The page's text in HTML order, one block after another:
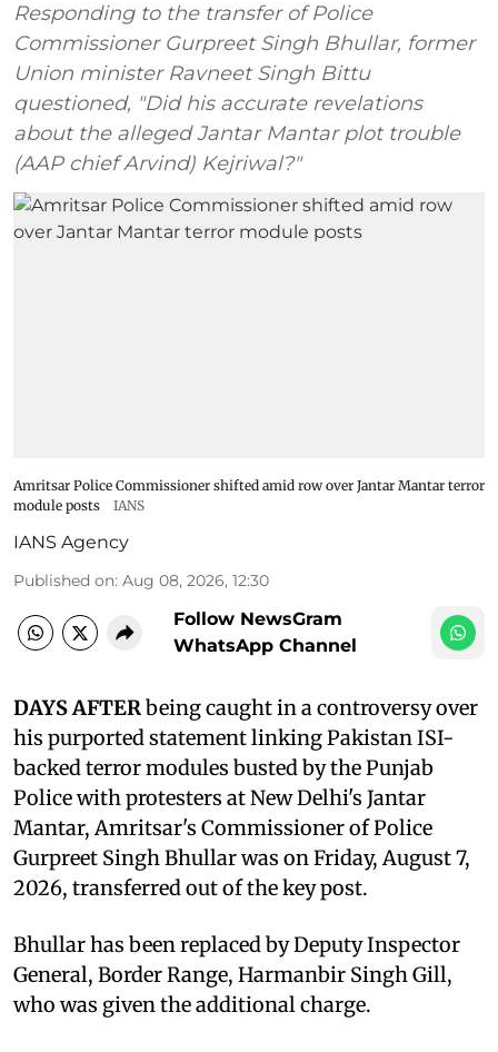
Responding to the transfer of Police
Commissioner Gurpreet Singh Bhullar, former
Union minister Ravneet Singh Bittu
questioned, "Did his accurate revelations
about the alleged Jantar Mantar plot trouble
(AAP chief Arvind) Kejriwal?"
Amritsar Police Commissioner shifted amid row over Jantar Mantar terror
module posts
IANS
IANS Agency
Published on: Aug 08, 2026, 12:30
Follow NewsGram
WhatsApp Channel
DAYS AFTERbeing caught in a controversy over
his purported statement linking Pakistan ISI-
backed terror modules busted by the Punjab
Police with protesters at New Delhi's Jantar
Mantar, Amritsar's Commissioner of Police
Gurpreet Singh Bhullar was on Friday, August 7,
2026, transferred out of the key post.
Bhullar has been replaced by Deputy Inspector
General, Border Range, Harmanbir Singh Gill,
who was given the additional charge.